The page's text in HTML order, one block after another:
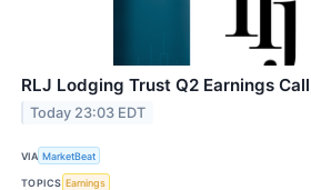
RLJ Lodging Trust Q2 Earnings
Today 23:03 EDT
VIA MarketBeat
TOPICS Earnings